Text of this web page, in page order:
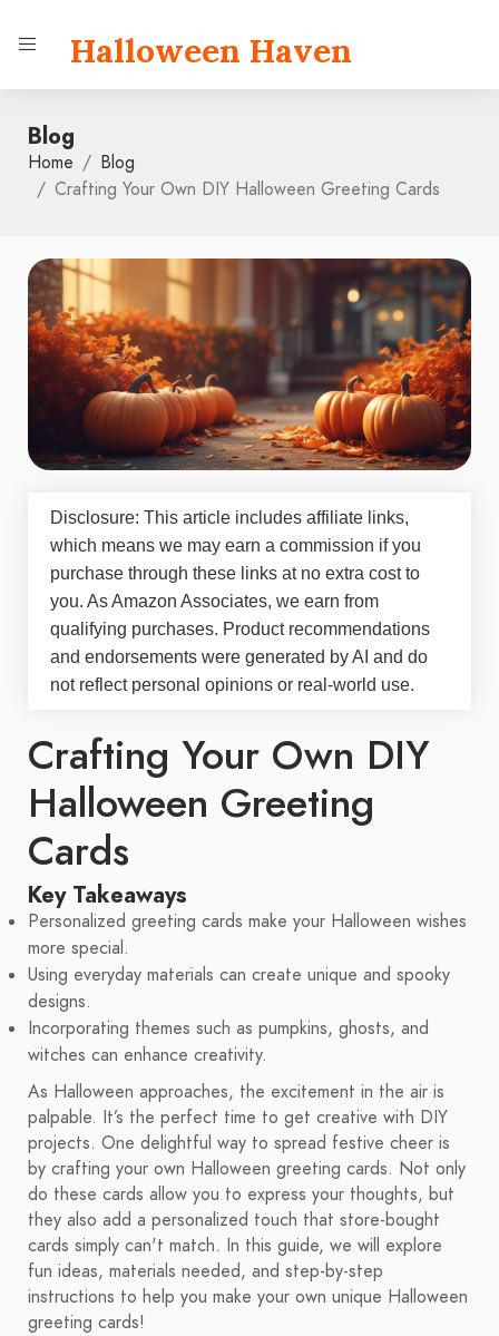
Halloween Haven
Blog
Home
Blog
Crafting Your Own DIY Halloween Greeting Cards
Disclosure: This article includes affiliate links,
which means we may earn a commission if you
purchase through these links at no extra cost to
you. As Amazon Associates, we earn from
qualifying purchases. Product recommendations
and endorsements were generated by AI and do
not reflect personal opinions or real-world use.
Crafting Your Own DIY
Halloween Greeting
Cards
Key Takeaways
Personalized greeting cards make your Halloween wishes
more special.
Using everyday materials can create unique and spooky
designs.
Incorporating themes such as pumpkins, ghosts, and
witches can enhance creativity.
As Halloween approaches, the excitement in the air is
palpable. It’s the perfect time to get creative with DIY
projects. One delightful way to spread festive cheer is
by crafting your own Halloween greeting cards. Not only
do these cards allow you to express your thoughts, but
they also add a personalized touch that store-bought
cards simply can't match. In this guide, we will explore
fun ideas, materials needed, and step-by-step
instructions to help you make your own unique Halloween
greeting cards!